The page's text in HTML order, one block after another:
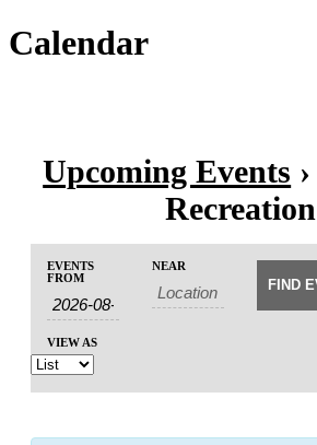
Calendar
Upcoming Events
Recreation
Events
Search
and
Views
Navigation
Search
EVENTS
FROM
NEAR
Event
Views
Navigation
VIEW AS